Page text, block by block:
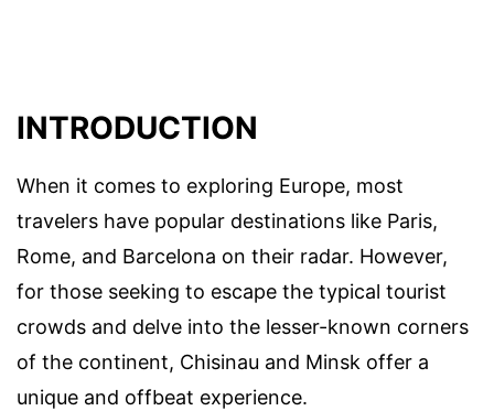
INTRODUCTION
When it comes to exploring Europe, most
travelers have popular destinations like Paris,
Rome, and Barcelona on their radar. However,
for those seeking to escape the typical tourist
crowds and delve into the lesser-known corners
of the continent, Chisinau and Minsk offer a
unique and offbeat experience.